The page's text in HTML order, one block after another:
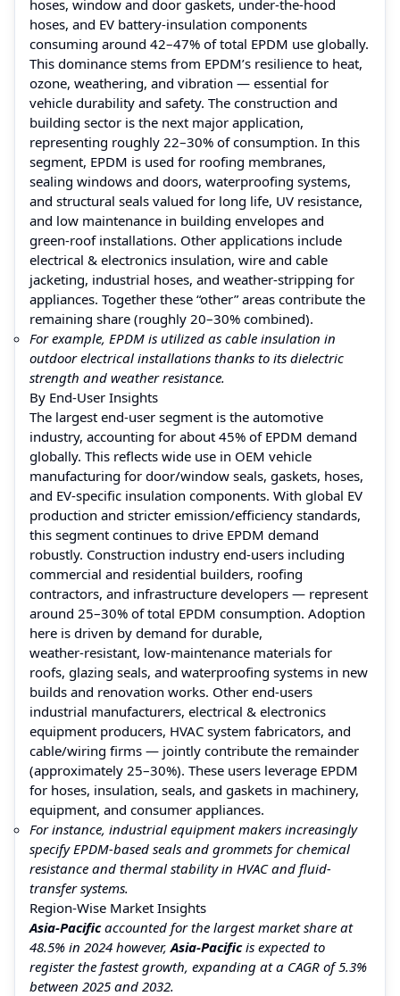
hoses, window and door gaskets, under‑the‑hood
hoses, and EV battery‑insulation components
consuming around 42–47% of total EPDM use globally.
This dominance stems from EPDM’s resilience to heat,
ozone, weathering, and vibration — essential for
vehicle durability and safety. The construction and
building sector is the next major application,
representing roughly 22–30% of consumption. In this
segment, EPDM is used for roofing membranes,
sealing windows and doors, waterproofing systems,
and structural seals valued for long life, UV resistance,
and low maintenance in building envelopes and
green‑roof installations. Other applications include
electrical & electronics insulation, wire and cable
jacketing, industrial hoses, and weather‑stripping for
appliances. Together these “other” areas contribute the
remaining share (roughly 20–30% combined).
For example, EPDM is utilized as cable insulation in
outdoor electrical installations thanks to its dielectric
strength and weather resistance.
By End‑User Insights
The largest end‑user segment is the automotive
industry, accounting for about 45% of EPDM demand
globally. This reflects wide use in OEM vehicle
manufacturing for door/window seals, gaskets, hoses,
and EV‑specific insulation components. With global EV
production and stricter emission/efficiency standards,
this segment continues to drive EPDM demand
robustly. Construction industry end‑users including
commercial and residential builders, roofing
contractors, and infrastructure developers — represent
around 25–30% of total EPDM consumption. Adoption
here is driven by demand for durable,
weather‑resistant, low-maintenance materials for
roofs, glazing seals, and waterproofing systems in new
builds and renovation works. Other end‑users
industrial manufacturers, electrical & electronics
equipment producers, HVAC system fabricators, and
cable/wiring firms — jointly contribute the remainder
(approximately 25–30%). These users leverage EPDM
for hoses, insulation, seals, and gaskets in machinery,
equipment, and consumer appliances.
For instance, industrial equipment makers increasingly
specify EPDM‑based seals and grommets for chemical
resistance and thermal stability in HVAC and fluid-
transfer systems.
Region-Wise Market Insights
Asia-Pacificaccounted for the largest market share at
48.5% in 2024 however,Asia-Pacificis expected to
register the fastest growth, expanding at a CAGR of 5.3%
between 2025 and 2032.